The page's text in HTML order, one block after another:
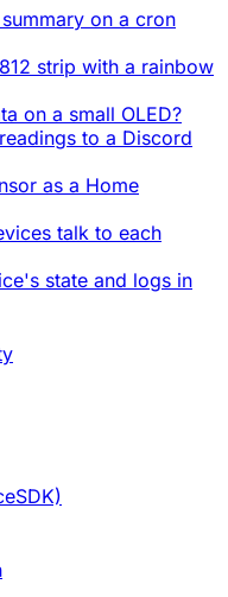
on a cron
strip with a rainbow
on a small OLED?
to a Discord
as a Home
talk to each
state and logs in